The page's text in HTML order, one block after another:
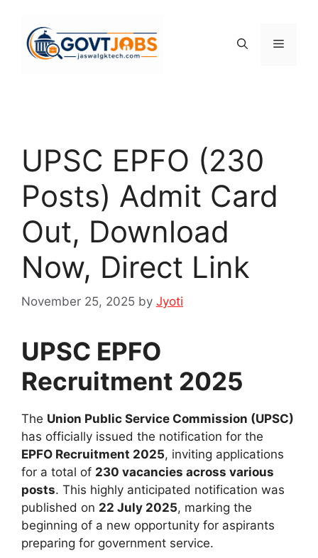
content
Menu
UPSC EPFO (230
Posts) Admit Card
Out, Download
Now, Direct Link
November 25, 2025 by Jyoti
UPSC EPFO
Recruitment 2025
The Union Public Service Commission (UPSC)
has officially issued the notification for the
EPFO Recruitment 2025, inviting applications
for a total of 230 vacancies across various
posts. This highly anticipated notification was
published on 22 July 2025, marking the
beginning of a new opportunity for aspirants
preparing for government service.